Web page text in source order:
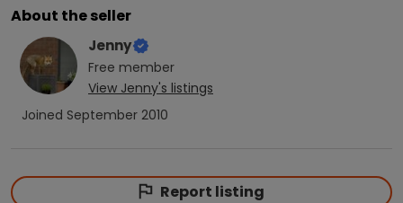
About the seller
Jenny
Free member
View Jenny's listings
Joined September 2010
Report listing